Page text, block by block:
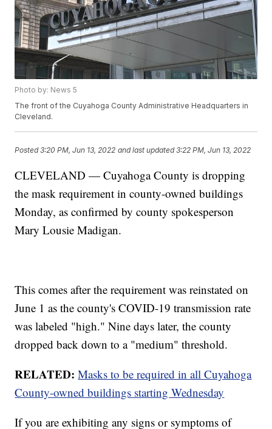
Photo by: News 5
The front of the Cuyahoga County Administrative Headquarters in
Cleveland.
Posted3:20 PM, Jun 13, 2022 and last updated 3:22 PM, Jun 13, 2022
CLEVELAND — Cuyahoga County is dropping
the mask requirement in county-owned buildings
Monday, as confirmed by county spokesperson
Mary Lousie Madigan.
This comes after the requirement was reinstated on
June 1 as the county's COVID-19 transmission rate
was labeled "high." Nine days later, the county
dropped back down to a "medium" threshold.
RELATED:Masks to be required in all Cuyahoga
County-owned buildings starting Wednesday
If you are exhibiting any signs or symptoms of